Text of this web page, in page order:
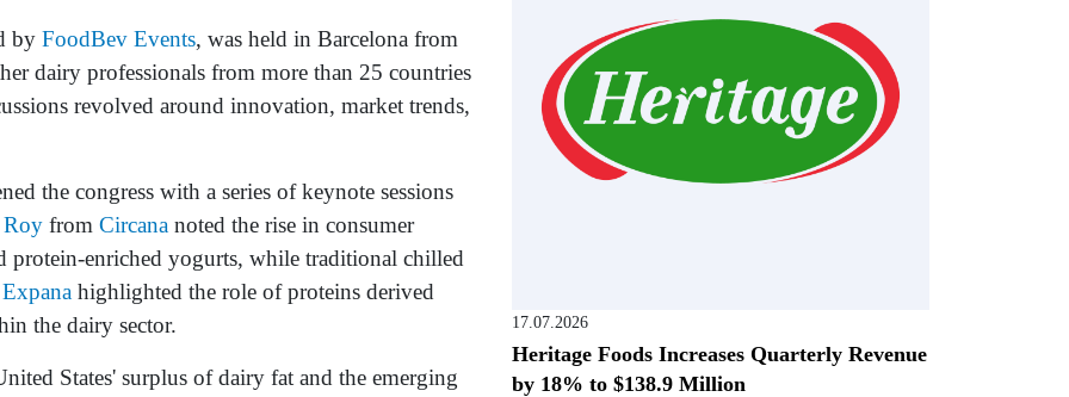
by FoodBev Events, was held in Barcelona from
dairy professionals from more than 25 countries
revolved around innovation, market trends,
the congress with a series of keynote sessions
Roy from Circana noted the rise in consumer
protein-enriched yogurts, while traditional chilled
Expana highlighted the role of proteins derived
the dairy sector.
States' surplus of dairy fat and the emerging
17.07.2026
Heritage Foods Increases Quarterly Revenue
by 18% to $138.9 Million